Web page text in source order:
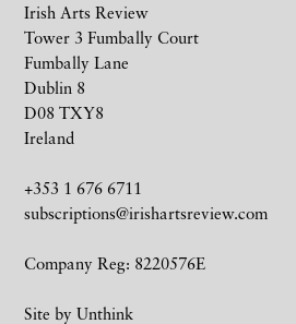
Irish Arts Review
Tower 3 Fumbally Court
Fumbally Lane
Dublin 8
D08 TXY8
Ireland
+353 1 676 6711
subscriptions@irishartsreview.com
Company Reg: 8220576E
Site by Unthink